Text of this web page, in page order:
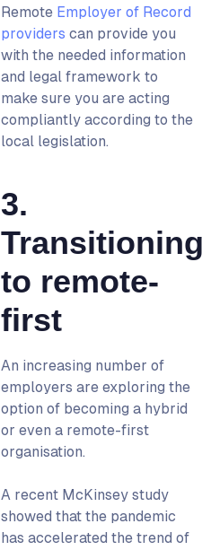
Remote Employer of Record
providers can provide you
with the needed information
and legal framework to
make sure you are acting
compliantly according to the
local legislation.
3.
to remote-
first
An increasing number of
employers are exploring the
option of becoming a hybrid
or even a remote-first
organisation.
A recent McKinsey study
showed that the pandemic
has accelerated the trend of